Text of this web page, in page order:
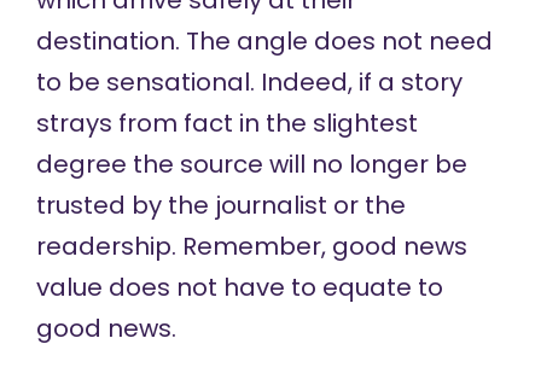
destination. The angle does not need
to be sensational. Indeed, if a story
strays from fact in the slightest
degree the source will no longer be
trusted by the journalist or the
readership. Remember, good news
value does not have to equate to
good news.